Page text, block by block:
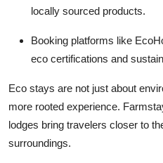
locally sourced products.
Booking platforms like
eco certifications and
Eco stays are not just about
more rooted experience.
lodges bring travelers closer to
surroundings.